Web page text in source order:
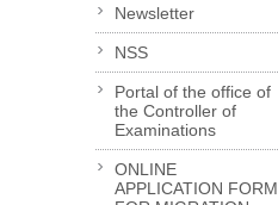
Newsletter
NSS
Portal of the office of
the Controller of
Examinations
ONLINE
APPLICATION FORM